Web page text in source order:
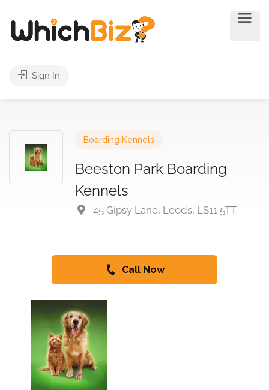
Sign In
Boarding Kennels
Beeston Park Boarding
Kennels
45 Gipsy Lane, Leeds, LS11 5TT
Call Now